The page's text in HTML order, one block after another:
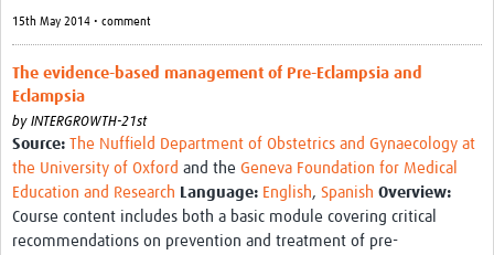
15th May 2014 • comment
The evidence-based management of Pre-Eclampsia and
Eclampsia
by INTERGROWTH-21st
Source: The Nuffield Department of Obstetrics and Gynaecology at
the University of Oxford and the Geneva Foundation for Medical
Education and Research
Language: English, Spanish Overview:
Course content includes both a basic module covering critical
recommendations on prevention and treatment of pre-